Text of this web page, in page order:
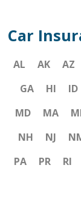
Car
AL AK AZ
GA
HI ID
MD
MA
NH
NJ
PA
PR RI